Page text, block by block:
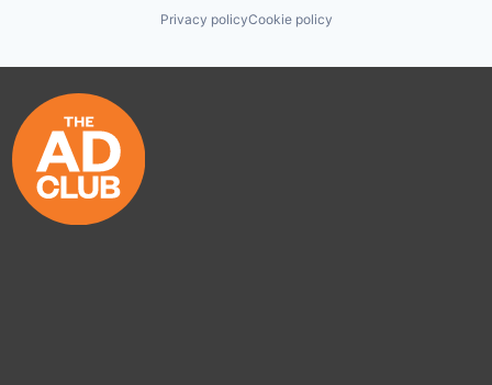
Privacy policyCookie policy